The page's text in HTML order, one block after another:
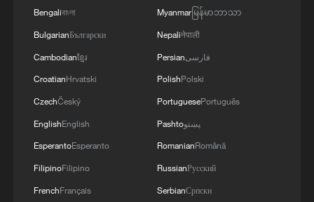
Bengaliবাংলা
BulgarianБългарски
Cambodianខ្មែរ
CroatianHrvatski
CzechČeský
EnglishEnglish
EsperantoEsperanto
FilipinoFilipino
FrenchFrançais
Myanmarမြန်မာဘာသာ
Nepaliनेपाली
Persianفارسی
PolishPolski
PortuguesePortuguês
Pashtoپښتو
RomanianRomână
RussianРусский
SerbianСрпски